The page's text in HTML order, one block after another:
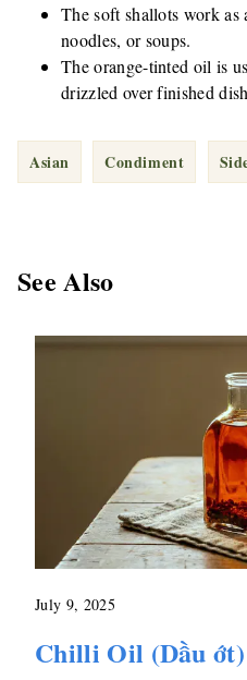
The soft shallots work as
noodles, or soups.
The orange-tinted oil is
drizzled over finished
Asian Condiment
See Also
July 9, 2025
Chilli Oil (Dầu ớt)